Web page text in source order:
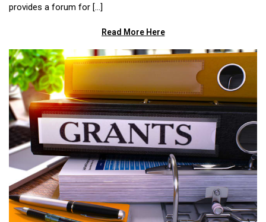
provides a forum for [...]
Read More Here